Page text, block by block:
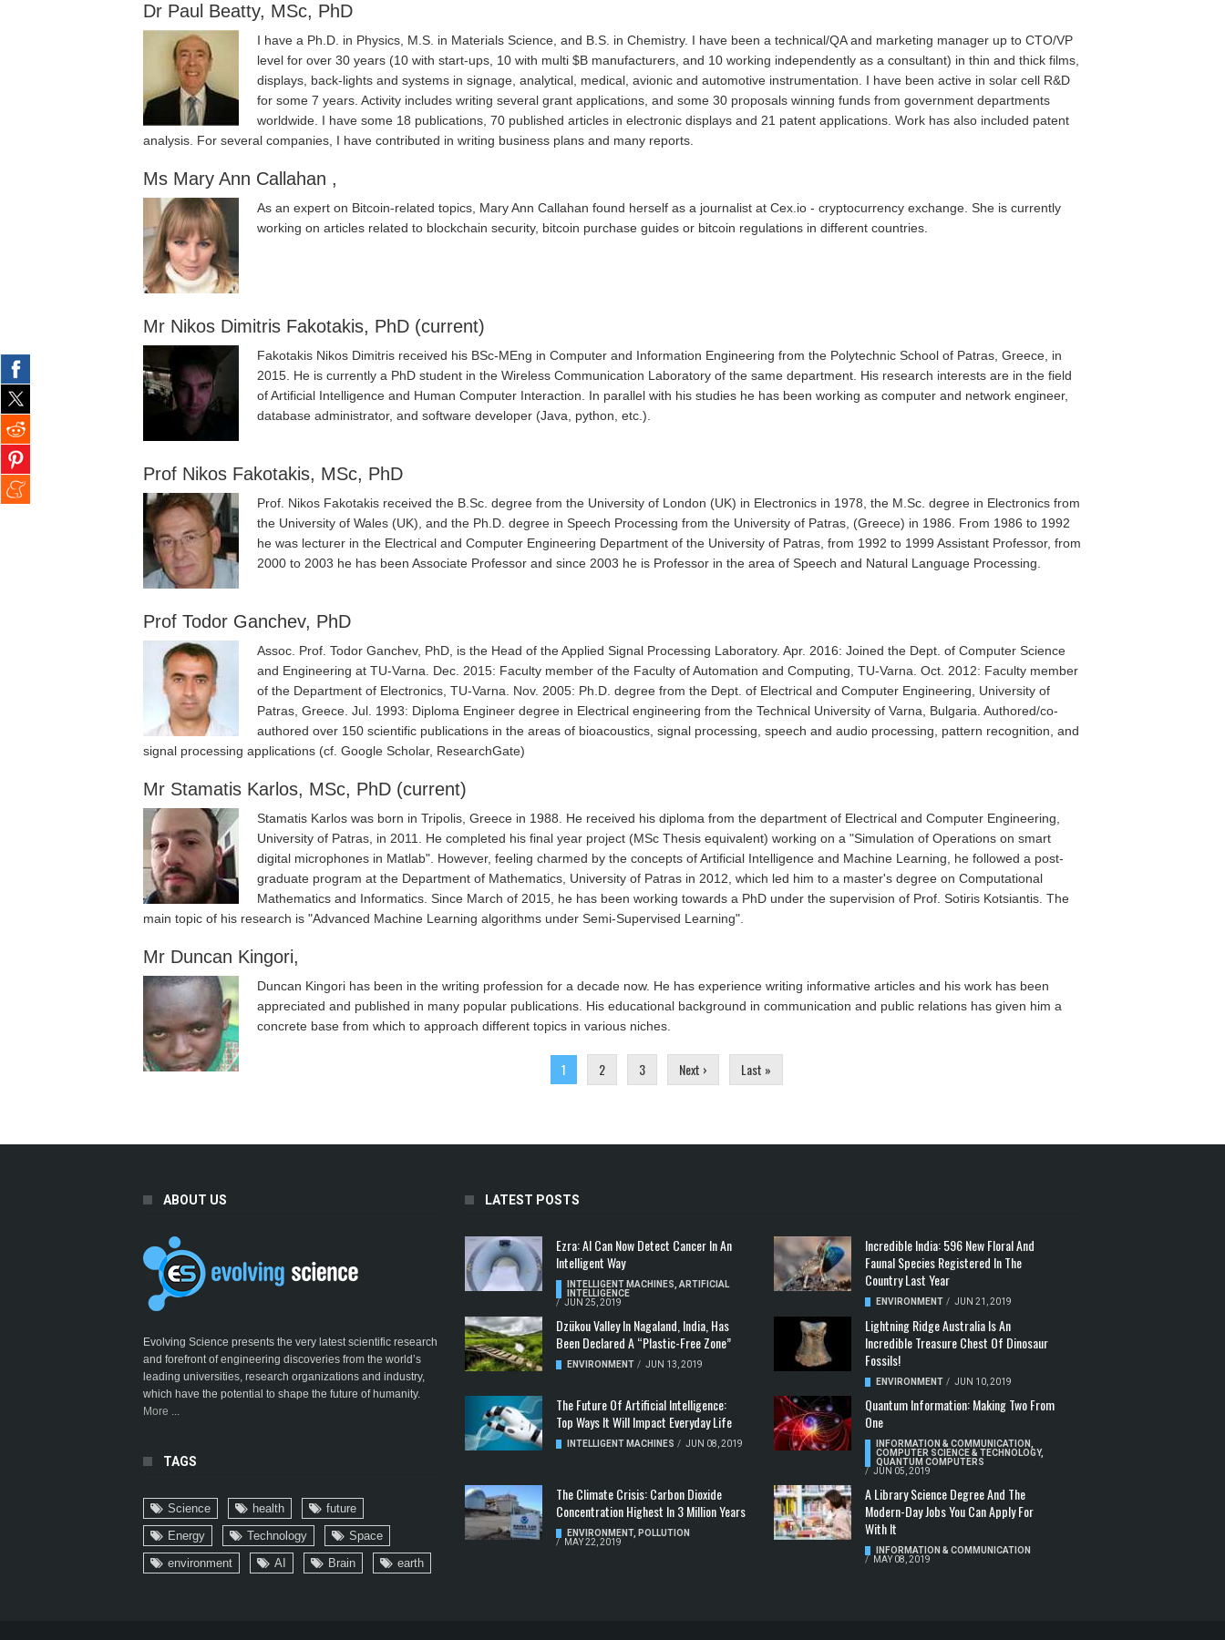
Dr Paul Beatty, MSc, PhD
I have a Ph.D. in Physics, M.S. in Materials Science, and B.S. in Chemistry. I have been a technical/QA and marketing manager up to CTO/VP
level for over 30 years (10 with start-ups, 10 with multi $B manufacturers, and 10 working independently as a consultant) in thin and thick films,
displays, back-lights and systems in signage, analytical, medical, avionic and automotive instrumentation. I have been active in solar cell R&D
for some 7 years. Activity includes writing several grant applications, and some 30 proposals winning funds from government departments
worldwide. I have some 18 publications, 70 published articles in electronic displays and 21 patent applications. Work has also included patent
analysis. For several companies, I have contributed in writing business plans and many reports.
Ms Mary Ann Callahan ,
As an expert on Bitcoin-related topics, Mary Ann Callahan found herself as a journalist at Cex.io - cryptocurrency exchange. She is currently
working on articles related to blockchain security, bitcoin purchase guides or bitcoin regulations in different countries.
Mr Nikos Dimitris Fakotakis, PhD (current)
Fakotakis Nikos Dimitris received his BSc-MEng in Computer and Information Engineering from the Polytechnic School of Patras, Greece, in
2015. He is currently a PhD student in the Wireless Communication Laboratory of the same department. His research interests are in the field
of Artificial Intelligence and Human Computer Interaction. In parallel with his studies he has been working as computer and network engineer,
database administrator, and software developer (Java, python, etc.).
Prof Nikos Fakotakis, MSc, PhD
Prof. Nikos Fakotakis received the B.Sc. degree from the University of London (UK) in Electronics in 1978, the M.Sc. degree in Electronics from
the University of Wales (UK), and the Ph.D. degree in Speech Processing from the University of Patras, (Greece) in 1986. From 1986 to 1992
he was lecturer in the Electrical and Computer Engineering Department of the University of Patras, from 1992 to 1999 Assistant Professor, from
2000 to 2003 he has been Associate Professor and since 2003 he is Professor in the area of Speech and Natural Language Processing.
Prof Todor Ganchev, PhD
Assoc. Prof. Todor Ganchev, PhD, is the Head of the Applied Signal Processing Laboratory. Apr. 2016: Joined the Dept. of Computer Science
and Engineering at TU-Varna. Dec. 2015: Faculty member of the Faculty of Automation and Computing, TU-Varna. Oct. 2012: Faculty member
of the Department of Electronics, TU-Varna. Nov. 2005: Ph.D. degree from the Dept. of Electrical and Computer Engineering, University of
Patras, Greece. Jul. 1993: Diploma Engineer degree in Electrical engineering from the Technical University of Varna, Bulgaria. Authored/co-
authored over 150 scientific publications in the areas of bioacoustics, signal processing, speech and audio processing, pattern recognition, and
signal processing applications (cf. Google Scholar, ResearchGate)
Mr Stamatis Karlos, MSc, PhD (current)
Stamatis Karlos was born in Tripolis, Greece in 1988. He received his diploma from the department of Electrical and Computer Engineering,
University of Patras, in 2011. He completed his final year project (MSc Thesis equivalent) working on a "Simulation of Operations on smart
digital microphones in Matlab". However, feeling charmed by the concepts of Artificial Intelligence and Machine Learning, he followed a post-
graduate program at the Department of Mathematics, University of Patras in 2012, which led him to a master's degree on Computational
Mathematics and Informatics. Since March of 2015, he has been working towards a PhD under the supervision of Prof. Sotiris Kotsiantis. The
main topic of his research is "Advanced Machine Learning algorithms under Semi-Supervised Learning".
Mr Duncan Kingori,
Duncan Kingori has been in the writing profession for a decade now. He has experience writing informative articles and his work has been
appreciated and published in many popular publications. His educational background in communication and public relations has given him a
concrete base from which to approach different topics in various niches.
Pages
1 2 3 Next › Last »
ABOUT US
Evolving Science presents the very latest scientific research
and forefront of engineering discoveries from the world’s
leading universities, research organizations and industry,
which have the potential to shape the future of humanity.
More ...
TAGS
Science health
future
Energy
Technology
Space
environment
AI Brain earth
LATEST POSTS
Ezra: AI Can Now Detect Cancer In An
Intelligent Way
INTELLIGENT MACHINES ,ARTIFICIAL
INTELLIGENCE
/ JUN 25, 2019
Incredible India: 596 New Floral And
Faunal Species Registered In The
Country Last Year
ENVIRONMENT / JUN 21, 2019
Dzükou Valley In Nagaland, India, Has
Been Declared A “Plastic-Free Zone”
ENVIRONMENT / JUN 13, 2019
Lightning Ridge Australia Is An
Incredible Treasure Chest Of Dinosaur
Fossils!
ENVIRONMENT / JUN 10, 2019
The Future Of Artificial Intelligence:
Top Ways It Will Impact Everyday Life
INTELLIGENT MACHINES / JUN 08, 2019
Quantum Information: Making Two From
One
INFORMATION & COMMUNICATION
COMPUTER SCIENCE & TECHNOLOGY,
QUANTUM COMPUTERS
/ JUN 05, 2019
The Climate Crisis: Carbon Dioxide
Concentration Highest In 3 Million Years
ENVIRONMENT, POLLUTION
/
MAY 22, 2019
A Library Science Degree And The
Modern-Day Jobs You Can Apply For
With It
INFORMATION & COMMUNICATION
/
MAY 08, 2019